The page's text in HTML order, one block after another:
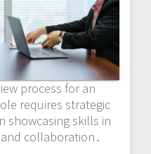
process for an
requires strategic
showcasing skills in
collaboration․